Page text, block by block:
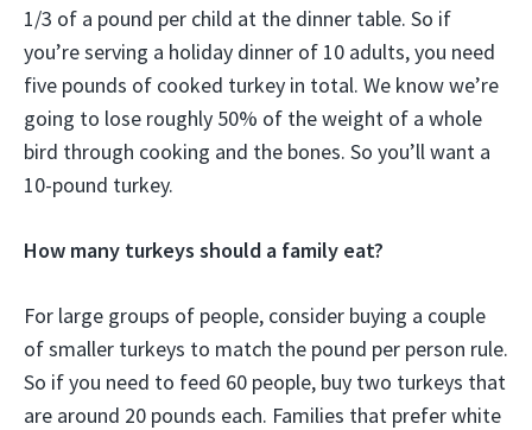
1/3 of a pound per child at the dinner table. So if
you’re serving a holiday dinner of 10 adults, you need
five pounds of cooked turkey in total. We know we’re
going to lose roughly 50% of the weight of a whole
bird through cooking and the bones. So you’ll want a
10-pound turkey.
How many turkeys should a family eat?
For large groups of people, consider buying a couple
of smaller turkeys to match the pound per person rule.
So if you need to feed 60 people, buy two turkeys that
are around 20 pounds each. Families that prefer white